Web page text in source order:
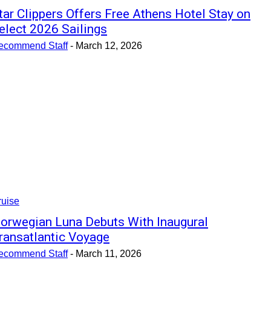
Clippers Offers Free Athens Hotel Stay on
2026 Sailings
Staff - March 12, 2026
Luna Debuts With Inaugural
Voyage
Staff - March 11, 2026